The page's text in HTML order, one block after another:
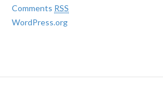
Comments RSS
WordPress.org